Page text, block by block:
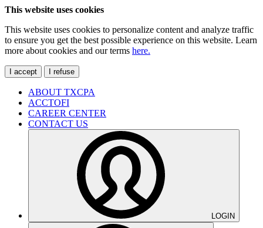
This website uses cookies
This website uses cookies to personalize content and analyze traffic
to ensure you get the best possible experience on this website. Learn
more about cookies and our terms here.
I accept I refuse
ABOUT TXCPA
ACCTOFI
CAREER CENTER
CONTACT US
LOGIN